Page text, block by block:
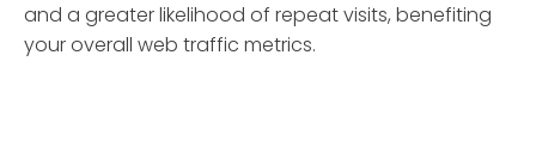
and a greater likelihood of repeat visits, benefiting
your overall web traffic metrics.